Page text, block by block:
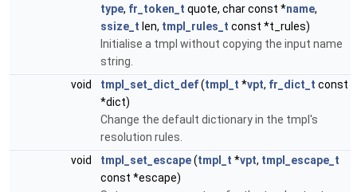
type, fr_token_t quote, char const *name,
ssize_t len, tmpl_rules_t const *t_rules)
Initialise a tmpl without copying the input name
string.
void
tmpl_set_dict_def(tmpl_t *vpt, fr_dict_t const
*dict)
Change the default dictionary in the tmpl's
resolution rules.
void
tmpl_set_escape(tmpl_t *vpt, tmpl_escape_t
const *escape)